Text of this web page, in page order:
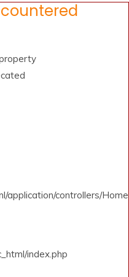
application/controllers/
index.php